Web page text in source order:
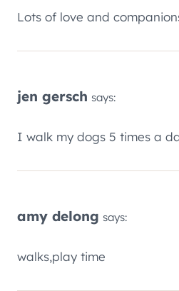
Lots of love and
jen gersch says:
I walk my dogs 5 times a
amy delong says:
walks,play time